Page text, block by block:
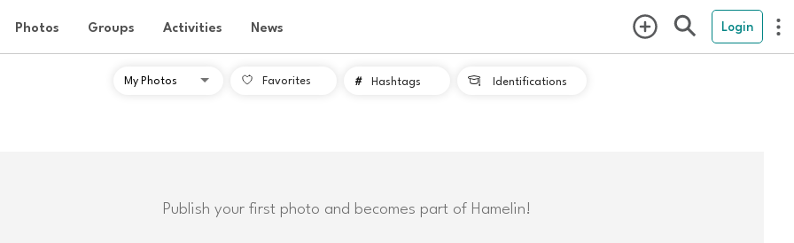
Photos Groups Activities News Login
Favorites # Hashtags  Identifications
Publish your first photo and becomes part of Hamelin!